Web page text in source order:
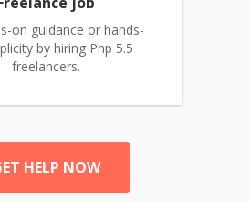
on guidance or hands-
by hiring Php 5.5
freelancers.
HELP NOW